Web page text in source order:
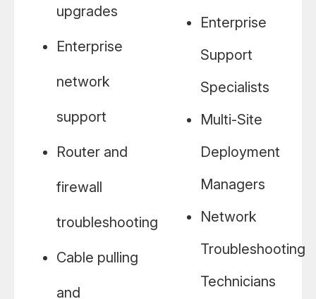
upgrades
Enterprise
network
support
Router and
firewall
troubleshooting
Cable pulling
and
Enterprise
Support
Specialists
Multi-Site
Deployment
Managers
Network
Troubleshooting
Technicians